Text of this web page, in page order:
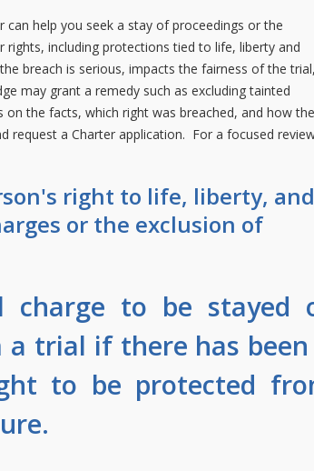
can help you seek a stay of proceedings or the
including protections tied to life, liberty and
breach is serious, impacts the fairness of the
may grant a remedy such as excluding tainted
the facts, which right was breached, and how the
request a Charter application. For a focused
right to life, liberty, and
or the exclusion of
to be stayed
a trial if there has been
to be protected